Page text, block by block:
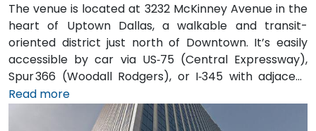
The venue is located at 3232 McKinney Avenue in the
heart of Uptown Dallas, a walkable and transit-
oriented district just north of Downtown. It’s easily
accessible by car via US‑75 (Central Expressway),
Spur 366 (Woodall Rodgers), or I‑345 with adjacent
parking garages and street parking. From Dallas/Fort
Worth International Airport (DFW), taxis or rideshares
take about 25–30 minutes via TX‑121 South and US‑75
Read more